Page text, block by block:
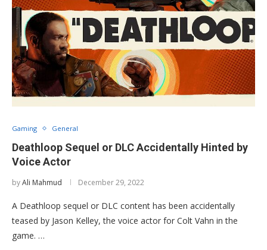
Gaming General
Deathloop Sequel or DLC Accidentally Hinted by
Voice Actor
byAli Mahmud December 29, 2022
A Deathloop sequel or DLC content has been accidentally
teased by Jason Kelley, the voice actor for Colt Vahn in the
game. …